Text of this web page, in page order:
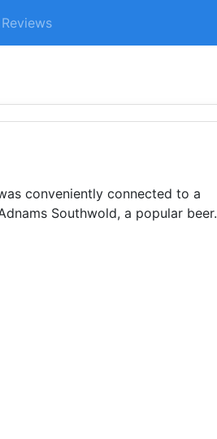
Reviews
conveniently connected to a
Southwold, a popular beer.